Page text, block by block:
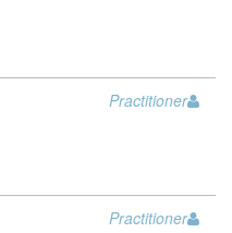
Practitioner
Practitioner